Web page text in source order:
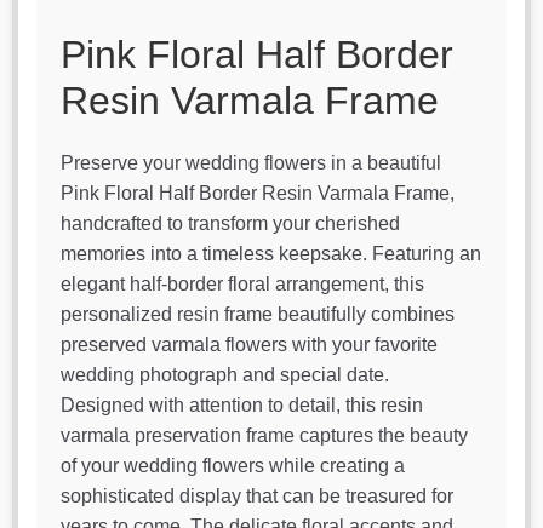
Pink Floral Half Border
Resin Varmala Frame
Preserve your wedding flowers in a beautiful
Pink Floral Half Border Resin Varmala Frame,
handcrafted to transform your cherished
memories into a timeless keepsake. Featuring an
elegant half-border floral arrangement, this
personalized resin frame beautifully combines
preserved varmala flowers with your favorite
wedding photograph and special date.
Designed with attention to detail, this resin
varmala preservation frame captures the beauty
of your wedding flowers while creating a
sophisticated display that can be treasured for